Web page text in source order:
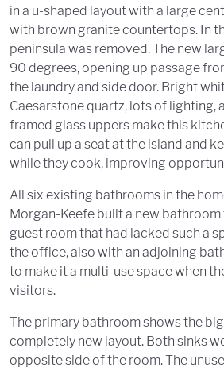
in a u-shaped layout with a large
with brown granite countertops. In
peninsula was removed. The new
90 degrees, opening up passage
the laundry and side door. Bright
Caesarstone quartz, lots of lighting,
framed glass uppers make this
can pull up a seat at the island and
while they cook, improving
All six existing bathrooms in the
Morgan-Keefe built a new
guest room that had lacked such a
the office, also with an adjoining
to make it a multi-use space when
visitors.
The primary bathroom shows the
completely new layout. Both sinks
opposite side of the room. The